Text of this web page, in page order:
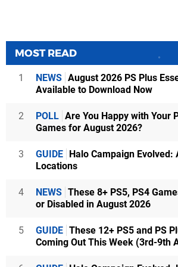
MOST READ
1 NEWS August 2026 PS Plus
Available to Download Now
2 POLL Are You Happy with Your
Games for August 2026?
3 GUIDE
Halo Campaign Evolved:
Locations
4 NEWS These 8+ PS5, PS4
or Disabled in August 2026
5 GUIDE These 12+ PS5 and PS
Coming Out This Week (3rd-9th